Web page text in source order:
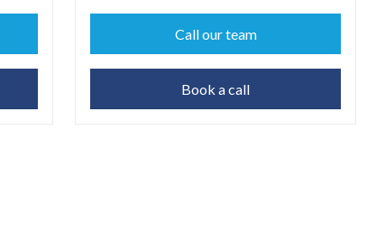
Call our team
Book a call